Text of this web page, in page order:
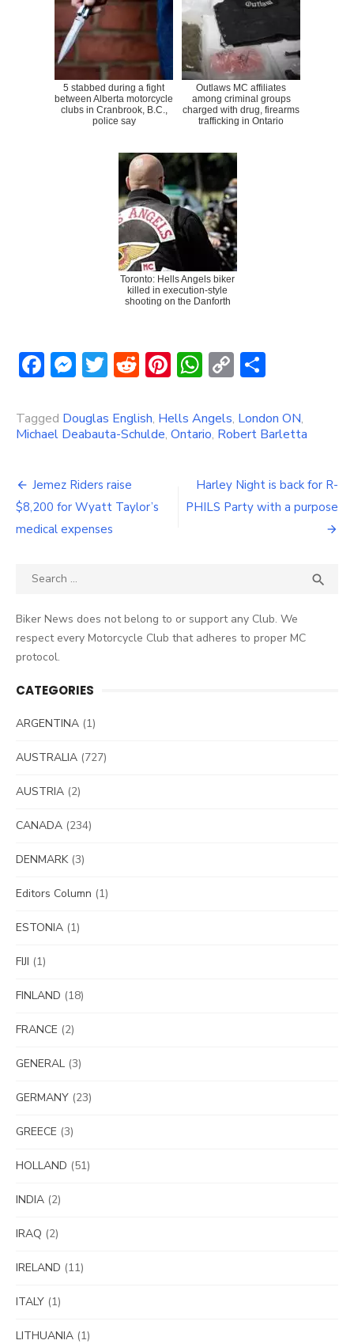
5 stabbed during a fight
between Alberta motorcycle
clubs in Cranbrook, B.C.,
police say
Outlaws MC affiliates
among criminal groups
charged with drug, firearms
trafficking in Ontario
Toronto: Hells Angels biker
killed in execution-style
shooting on the Danforth
Facebook
Messenger
Twitter
Reddit
Pinterest
WhatsApp
Copy
Tagged Douglas English, Hells Angels, London ON,
Michael Deabauta-Schulde, Ontario, Robert Barletta
Post
navigation
Jemez Riders raise
$8,200 for Wyatt Taylor’s
medical expenses
Harley Night is back for R-
PHILS Party with a purpose
Search

Biker News does not belong to or support any Club. We
respect every Motorcycle Club that adheres to proper MC
protocol.
CATEGORIES
ARGENTINA (1)
AUSTRALIA (727)
AUSTRIA (2)
CANADA (234)
DENMARK(3)
Editors Column (1)
ESTONIA (1)
FIJI (1)
FINLAND (18)
FRANCE (2)
GENERAL (3)
GERMANY (23)
GREECE (3)
HOLLAND (51)
INDIA (2)
IRAQ (2)
IRELAND (11)
ITALY (1)
LITHUANIA (1)